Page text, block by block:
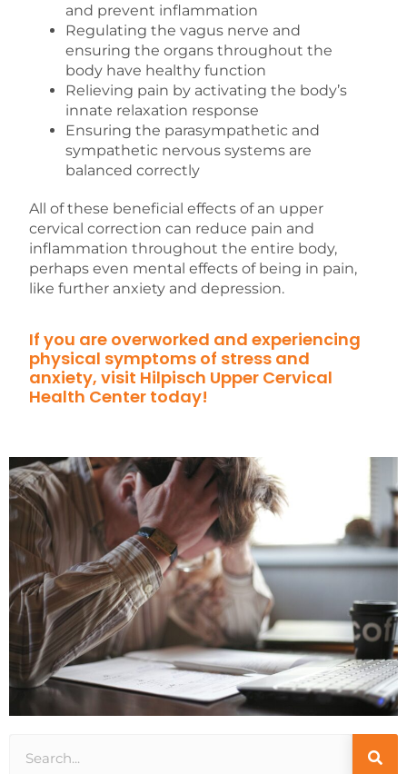
and prevent inflammation
Regulating the vagus nerve and
ensuring the organs throughout the
body have healthy function
Relieving pain by activating the body’s
innate relaxation response
Ensuring the parasympathetic and
sympathetic nervous systems are
balanced correctly
All of these beneficial effects of an upper
cervical correction can reduce pain and
inflammation throughout the entire body,
perhaps even mental effects of being in pain,
like further anxiety and depression.
If you are overworked and experiencing
physical symptoms of stress and
anxiety, visit Hilpisch Upper Cervical
Health Center today!